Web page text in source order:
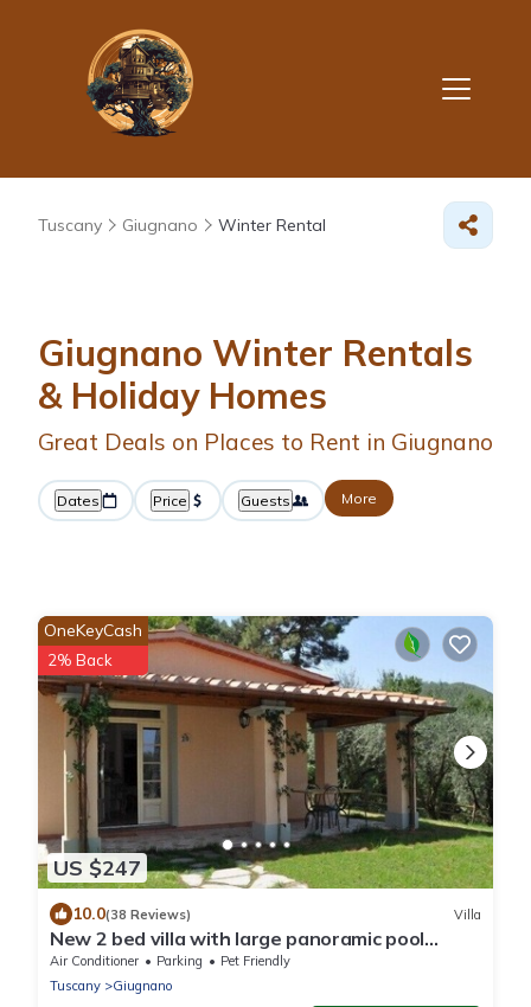
Tuscany Giugnano Winter Rental
Giugnano Winter Rentals
& Holiday Homes
Great Deals on Places to Rent in Giugnano
Dates Price Guests More
US $247
OneKeyCash
2% Back
10.0(38 Reviews) Villa
New 2 bed villa with large panoramic pool
40min to beaches
Air Conditioner Parking
Pet Friendly
Tuscany
Giugnano